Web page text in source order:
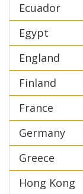
Ecuador
Egypt
England
Finland
France
Germany
Greece
Hong Kong